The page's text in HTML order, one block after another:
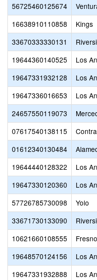
56725460125674
16638910110858
Kings
33670333330131
19644360140525
Los
19647331932128
Los
19647336016653
Los
24657550119073
07617540138115
01612340130484
19644440128322
Los
19647330120360
Los
57726785730098
Yolo
33671730133090
10621660108555
Fresno
19648570124156
Los
19647331932888
Los